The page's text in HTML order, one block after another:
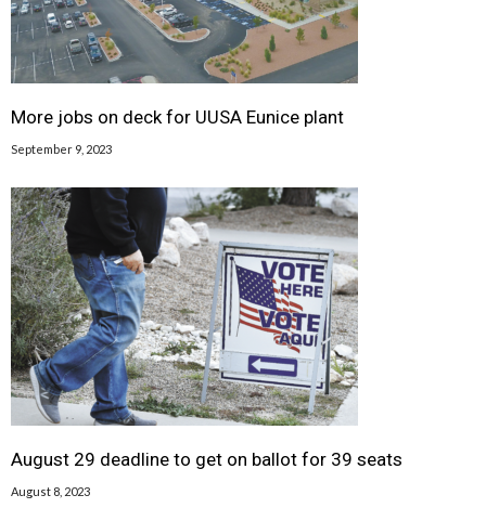
More jobs on deck for UUSA Eunice plant
September 9, 2023
August 29 deadline to get on ballot for 39 seats
August 8, 2023